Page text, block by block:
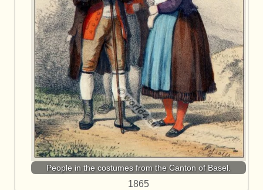
People in the costumes from the Canton of Basel.
1865